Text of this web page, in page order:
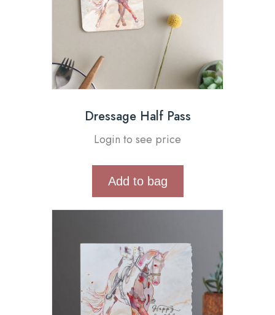
Dressage Half Pass
Login to see price
Add to bag